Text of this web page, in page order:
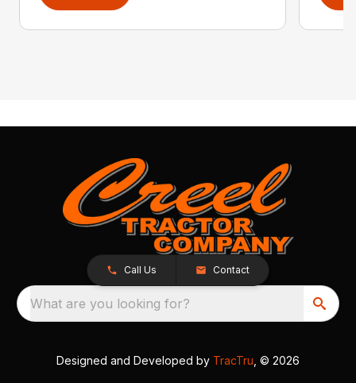
Call Us Contact
What are you looking for?
Designed and Developed by TracTru , © 2026